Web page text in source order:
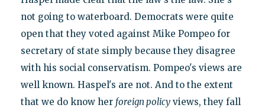
not going to waterboard. Democrats were quite
open that they voted against Mike Pompeo for
secretary of state simply because they disagree
with his social conservatism. Pompeo's views are
well known. Haspel's are not. And to the extent
that we do know her foreign policyviews, they fall